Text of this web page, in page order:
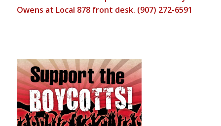
Owens at Local 878 front desk. (907) 272-6591